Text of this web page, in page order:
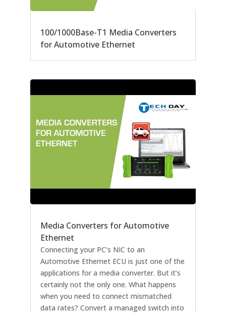
100/1000Base-T1 Media Converters
for Automotive Ethernet
Media Converters for Automotive
Ethernet
Connecting your PC’s NIC to an
Automotive Ethernet ECU is just one of the
applications for a media converter. But it’s
certainly not the only one. What happens
when you need to connect mismatched
data rates? Convert a managed switch into